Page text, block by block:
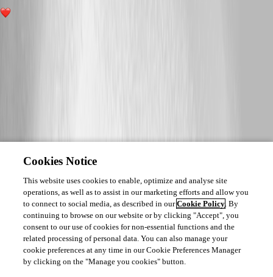
Cookies Notice
This website uses cookies to enable, optimize and analyse site
operations, as well as to assist in our marketing efforts and allow you
to connect to social media, as described in ourCookie Policy. By
continuing to browse on our website or by clicking "Accept", you
consent to our use of cookies for non-essential functions and the
related processing of personal data. You can also manage your
cookie preferences at any time in our Cookie Preferences Manager
by clicking on the "Manage you cookies" button.